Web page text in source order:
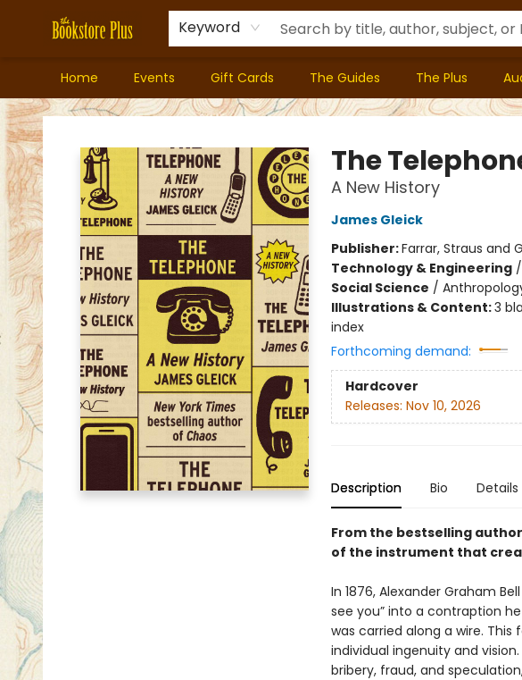
Keyword
Home Events Gift Cards The Guides The Plus
Bookstore Plus
The
A New History
James Gleick
Publisher:Farrar, Straus and
Technology & Engineering/
Social Science /
Illustrations & Content:3
index
Forthcoming demand:
Hardcover
Releases: Nov 10, 2026
Description Bio Details
From the bestselling
of the instrument that
In 1876, Alexander Graham
see you” into a contraption
was carried along a wire.
individual ingenuity and
bribery, fraud, and